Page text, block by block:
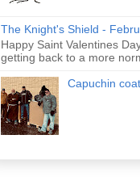
The Knight's Shield -
Happy Saint Valentines
getting back to a more
Capuchin